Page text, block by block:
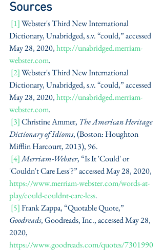
Sources
[1] Webster's Third New International
Dictionary, Unabridged, s.v. “could,” accessed
May 28, 2020, http://unabridged.merriam-
webster.com.
[2] Webster's Third New International
Dictionary, Unabridged, s.v. “could,” accessed
May 28, 2020, http://unabridged.merriam-
webster.com.
[3] Christine Ammer, The American Heritage
Dictionary of Idioms, (Boston: Houghton
Mifflin Harcourt, 2013), 96.
[4]Merriam-Webster, “Is It 'Could' or
'Couldn't Care Less'?” accessed May 28, 2020,
https://www.merriam-webster.com/words-at-
play/could-couldnt-care-less.
[5] Frank Zappa, “Quotable Quote,”
Goodreads, Goodreads, Inc., accessed May 28,
2020,
https://www.goodreads.com/quotes/7301990